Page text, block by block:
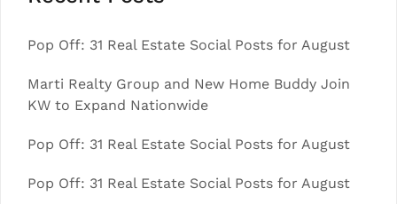
Pop Off: 31 Real Estate Social Posts for August
Marti Realty Group and New Home Buddy Join
KW to Expand Nationwide
Pop Off: 31 Real Estate Social Posts for August
Pop Off: 31 Real Estate Social Posts for August